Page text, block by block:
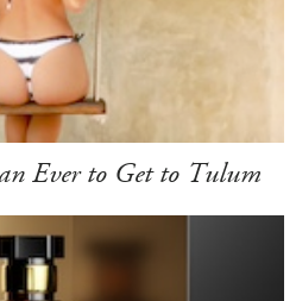
Ever to Get to Tulum